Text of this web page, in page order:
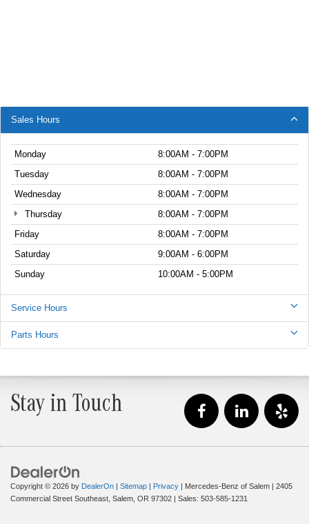
Sales Hours
Monday
8:00AM - 7:00PM
Tuesday
8:00AM - 7:00PM
Wednesday
8:00AM - 7:00PM
Thursday
8:00AM - 7:00PM
Friday
8:00AM - 7:00PM
Saturday
9:00AM - 6:00PM
Sunday
10:00AM - 5:00PM
Service Hours
Parts Hours
Stay in Touch
Copyright © 2026 by DealerOn | Sitemap | Privacy | Mercedes-Benz of Salem | 2405
Commercial Street Southeast, Salem, OR 97302 | Sales: 503-585-1231